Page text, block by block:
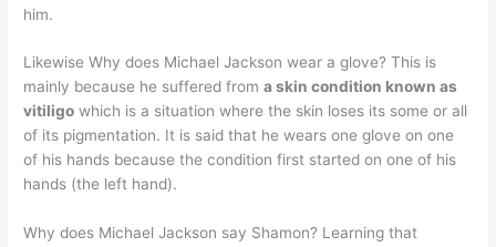
him.
Likewise Why does Michael Jackson wear a glove? This is
mainly because he suffered froma skin condition known as
vitiligo which is a situation where the skin loses its some or all
of its pigmentation. It is said that he wears one glove on one
of his hands because the condition first started on one of his
hands (the left hand).
Why does Michael Jackson say Shamon? Learning that